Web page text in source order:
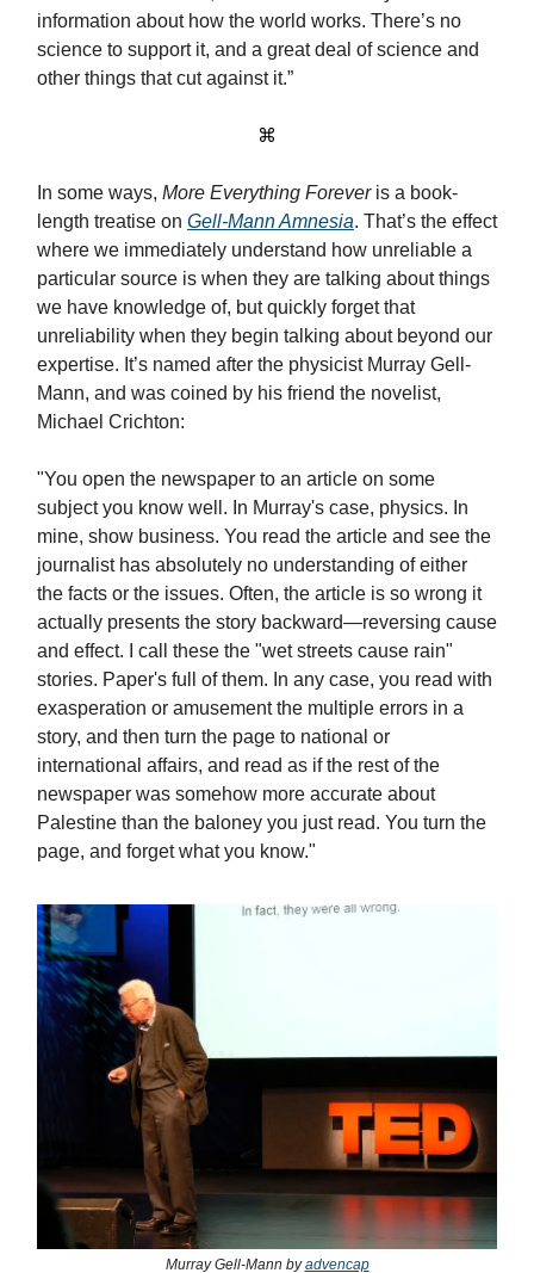
information about how the world works. There’s no
science to support it, and a great deal of science and
other things that cut against it.”
⌘
In some ways, More Everything Forever is a book-
length treatise on Gell-Mann Amnesia. That’s the effect
where we immediately understand how unreliable a
particular source is when they are talking about things
we have knowledge of, but quickly forget that
unreliability when they begin talking about beyond our
expertise. It’s named after the physicist Murray Gell-
Mann, and was coined by his friend the novelist,
Michael Crichton:
"You open the newspaper to an article on some
subject you know well. In Murray's case, physics. In
mine, show business. You read the article and see the
journalist has absolutely no understanding of either
the facts or the issues. Often, the article is so wrong it
actually presents the story backward—reversing cause
and effect. I call these the "wet streets cause rain"
stories. Paper's full of them. In any case, you read with
exasperation or amusement the multiple errors in a
story, and then turn the page to national or
international affairs, and read as if the rest of the
newspaper was somehow more accurate about
Palestine than the baloney you just read. You turn the
page, and forget what you know."
Murray Gell-Mann byadvencap